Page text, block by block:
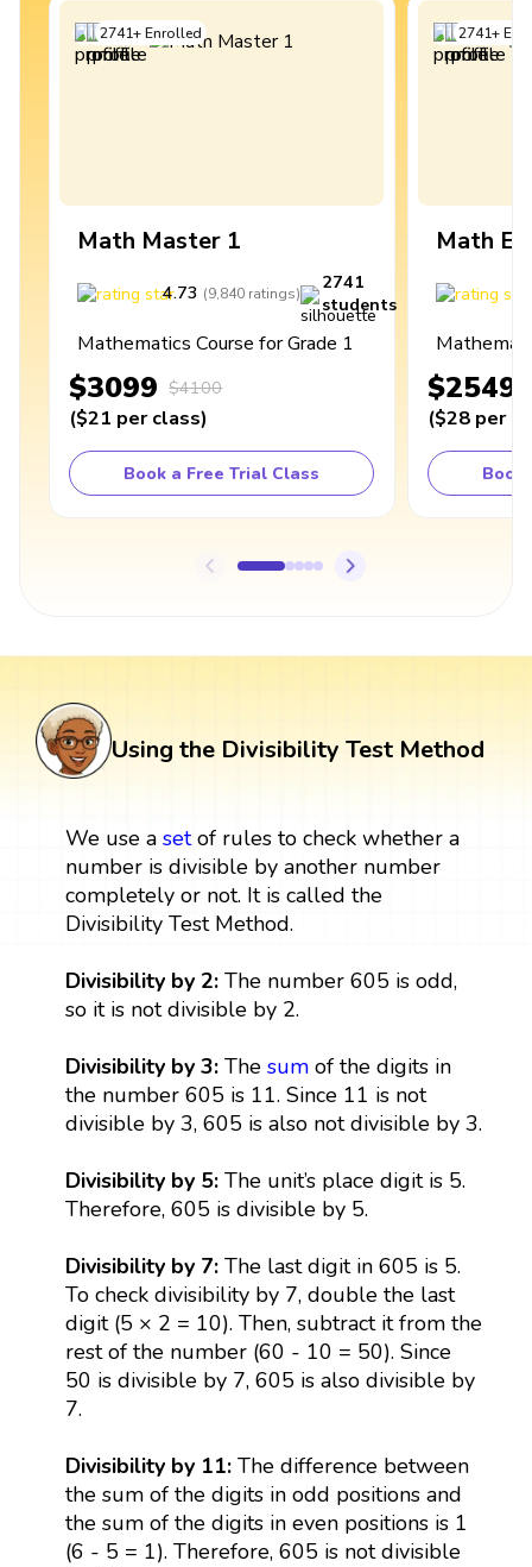
2741+Enrolled
Math Master 1
4.73 (9,840 ratings)
2741
students
Mathematics Course for Grade 1
$3099 $4100
($21 per class)
Book a Free Trial Class
2741+
Math
$2549
($28 per
Book
Using the Divisibility Test Method
We use a setof rules to check whether a
number is divisible by another number
completely or not. It is called the
Divisibility Test Method.
Divisibility by 2: The number 605 is odd,
so it is not divisible by 2.
Divisibility by 3: The sumof the digits in
the number 605 is 11. Since 11 is not
divisible by 3, 605 is also not divisible by 3.
Divisibility by 5: The unit’s place digit is 5.
Therefore, 605 is divisible by 5.
Divisibility by 7: The last digit in 605 is 5.
To check divisibility by 7, double the last
digit (5 × 2 = 10). Then, subtract it from the
rest of the number (60 - 10 = 50). Since
50 is divisible by 7, 605 is also divisible by
7.
Divisibility by 11: The difference between
the sum of the digits in odd positions and
the sum of the digits in even positions is 1
(6 - 5 = 1). Therefore, 605 is not divisible